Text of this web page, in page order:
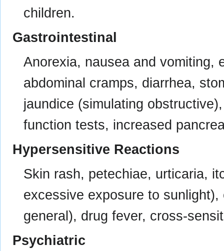
children.
Gastrointestinal
Anorexia, nausea and vomiting,
abdominal cramps, diarrhea,
jaundice (simulating
function tests, increased
Hypersensitive Reactions
Skin rash, petechiae, urticaria,
excessive exposure to
general), drug fever, cross-
Psychiatric